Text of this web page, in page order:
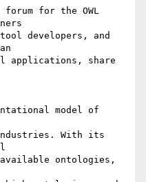
for the OWL
developers, and
applications, share
model of
With its
ontologies,